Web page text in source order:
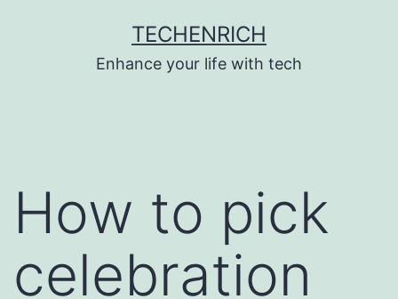
TECHENRICH
Enhance your life with tech
How to pick
celebration